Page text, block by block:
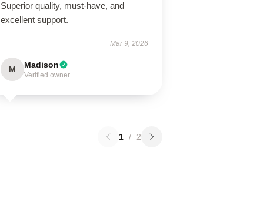
Superior quality, must-have, and
excellent support.
Mar 9, 2026
M Madison
Verified owner
1 / 2